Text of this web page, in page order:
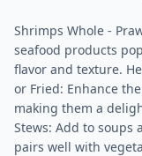
Shrimps Whole -
seafood products
flavor and texture.
or Fried: Enhance
making them a
Stews: Add to soups
pairs well with